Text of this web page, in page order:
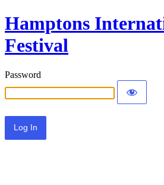
Hamptons
Festival
Password